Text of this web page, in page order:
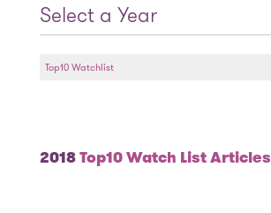
Select a Year
2018Top10 Watch List Articles